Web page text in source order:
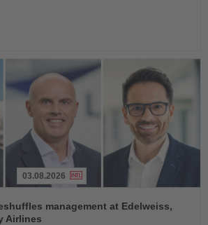
03.08.2026
management at Edelweiss,
Airlines